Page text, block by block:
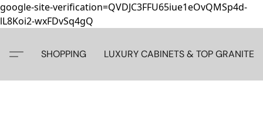
google-site-verification=QVDJC3FFU65iue1eOvQMSp4d-
lL8Koi2-wxFDvSq4gQ
SHOPPING LUXURY CABINETS & TOP GRANITE